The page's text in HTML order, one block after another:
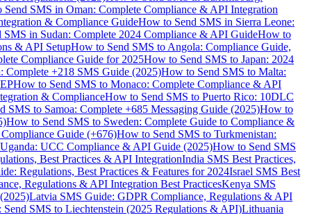
Send SMS in Oman: Complete Compliance & API Integration
& Compliance GuideHow to Send SMS in Sierra Leone:
SMS in Sudan: Complete 2024 Compliance & API GuideHow to
& API SetupHow to Send SMS to Angola: Compliance Guide,
Compliance Guide for 2025How to Send SMS to Japan: 2024
Complete +218 SMS Guide (2025)How to Send SMS to Malta:
How to Send SMS to Monaco: Complete Compliance & API
& ComplianceHow to Send SMS to Puerto Rico: 10DLC
SMS to Samoa: Complete +685 Messaging Guide (2025)How to
How to Send SMS to Sweden: Complete Guide to Compliance &
Guide (+676)How to Send SMS to Turkmenistan:
UCC Compliance & API Guide (2025)How to Send SMS
Best Practices & API IntegrationIndia SMS Best Practices,
Regulations, Best Practices & Features for 2024Israel SMS Best
Regulations & API Integration Best PracticesKenya SMS
Latvia SMS Guide: GDPR Compliance, Regulations & API
SMS to Liechtenstein (2025 Regulations & API)Lithuania